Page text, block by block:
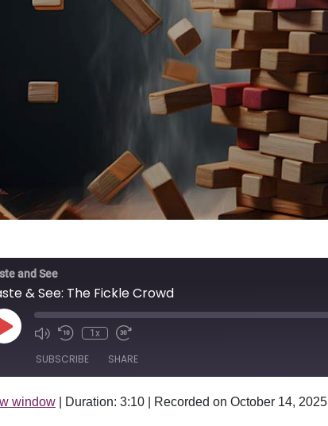
and See
& See: The Fickle Crowd
Play Episode 1x
SUBSCRIBE SHARE
Google Podcasts
window Duration: 3:10 Recorded on October 14, 2025